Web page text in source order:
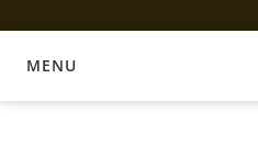
MENU
DOCUMENTATION